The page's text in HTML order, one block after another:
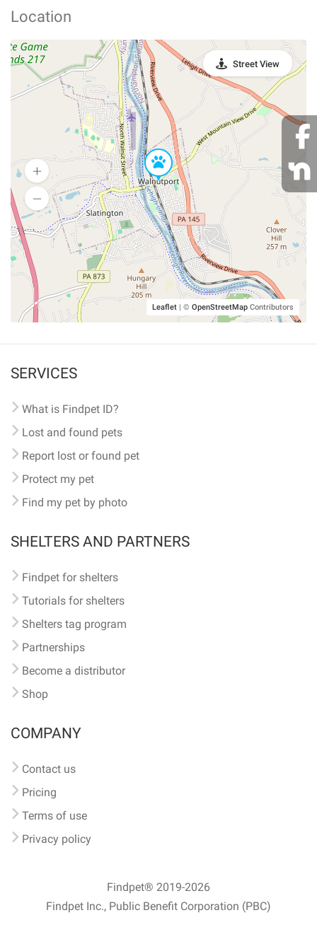
Location
Leaflet | © OpenStreetMap Contributors
Street View
SERVICES
What is Findpet ID?
Lost and found pets
Report lost or found pet
Protect my pet
Find my pet by photo
SHELTERS AND PARTNERS
Findpet for shelters
Tutorials for shelters
Shelters tag program
Partnerships
Become a distributor
Shop
COMPANY
Contact us
Pricing
Terms of use
Privacy policy
Findpet® 2019-2026
Findpet Inc., Public Benefit Corporation (PBC)